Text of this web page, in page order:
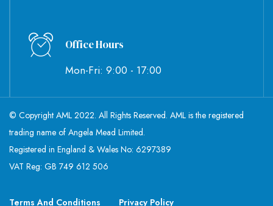
Office Hours
Mon-Fri: 9:00 - 17:00
© Copyright AML 2022. All Rights Reserved. AML is the registered
trading name of Angela Mead Limited.
Registered in England & Wales No: 6297389
VAT Reg: GB 749 612 506
Terms And Conditions Privacy Policy